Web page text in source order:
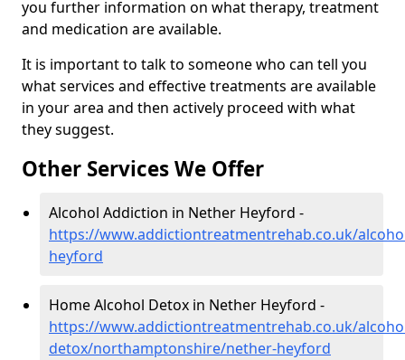
you further information on what therapy, treatment
and medication are available.
It is important to talk to someone who can tell you
what services and effective treatments are available
in your area and then actively proceed with what
they suggest.
Other Services We Offer
Alcohol Addiction in Nether Heyford -
https://www.addictiontreatmentrehab.co.uk/
heyford
Home Alcohol Detox in Nether Heyford -
https://www.addictiontreatmentrehab.co.uk/
detox/northamptonshire/nether-heyford